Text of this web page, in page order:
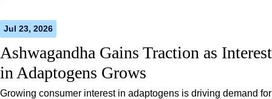
Jul 23, 2026
Ashwagandha Gains Traction as Interest
in Adaptogens Grows
Growing consumer interest in adaptogens is driving demand for